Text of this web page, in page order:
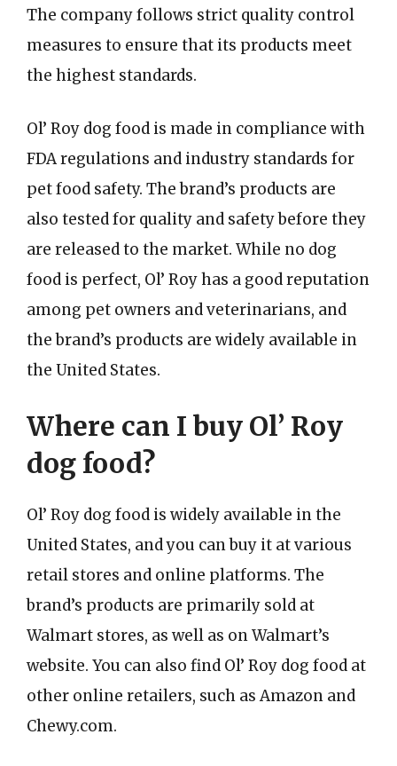
The company follows strict quality control
measures to ensure that its products meet
the highest standards.
Ol’ Roy dog food is made in compliance with
FDA regulations and industry standards for
pet food safety. The brand’s products are
also tested for quality and safety before they
are released to the market. While no dog
food is perfect, Ol’ Roy has a good reputation
among pet owners and veterinarians, and
the brand’s products are widely available in
the United States.
Where can I buy Ol’ Roy
dog food?
Ol’ Roy dog food is widely available in the
United States, and you can buy it at various
retail stores and online platforms. The
brand’s products are primarily sold at
Walmart stores, as well as on Walmart’s
website. You can also find Ol’ Roy dog food at
other online retailers, such as Amazon and
Chewy.com.